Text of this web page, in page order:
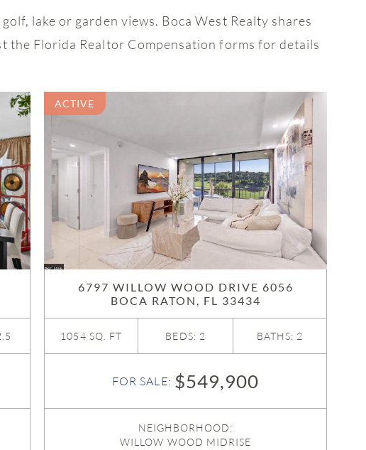
lake or garden views. Boca West Realty shares
the Florida Realtor Compensation forms for details
ACTIVE
6797 WILLOW WOOD DRIVE 6056
BOCA RATON, FL 33434
1054 SQ. FT BEDS: 2 BATHS: 2
FOR SALE: $549,900
NEIGHBORHOOD:
WILLOW WOOD MIDRISE